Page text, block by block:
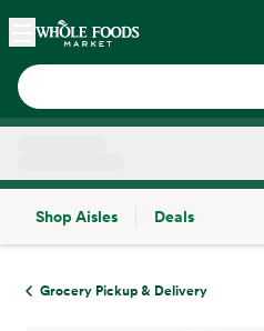
Skip main navigation
Home
Shop Aisles
Deals
Grocery Pickup & Delivery